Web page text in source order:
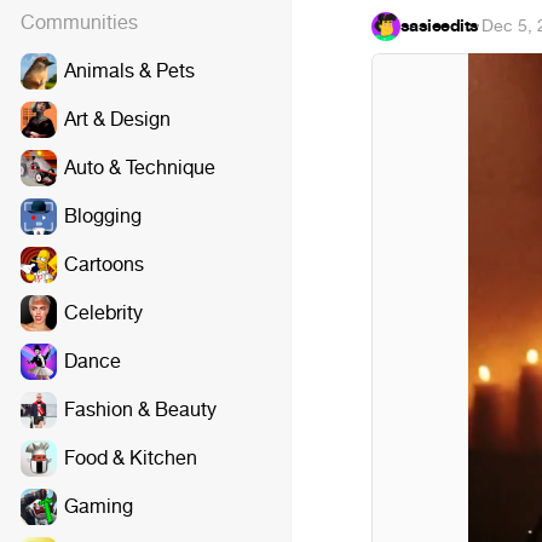
Communities
Animals & Pets
Art & Design
Auto & Technique
Blogging
Cartoons
Celebrity
Dance
Fashion & Beauty
Food & Kitchen
Gaming
sasieedits·Dec 5,